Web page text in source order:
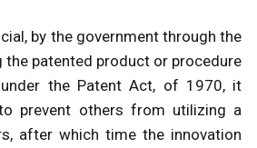
by the government through the
patented product or procedure
the Patent Act, of 1970, it
prevent others from utilizing a
after which time the innovation